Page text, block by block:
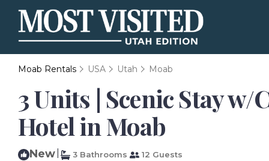
Moab Rentals USA Utah Moab
3 Units | Scenic Stay
Hotel in Moab
New 3 Bathrooms 12 Guests